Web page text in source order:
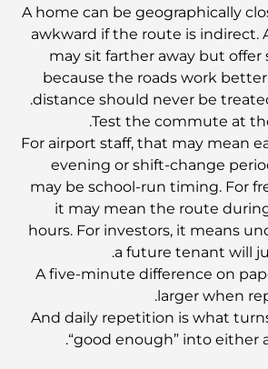
خور دبي لإقامة فاخرة
دبي
How To Buy A Property In
Dubai’s Most Expensive
في دبي: أفضل الأماكن الرومانسية
في قرية جميرا الدائرية لقضاء إقامة
A home can be geographically
awkward if the route is indirect.
may sit farther away but offer
because the roads work
distance should never be
Test the commute at
For airport staff, that may mean
evening or shift-change
may be school-run timing. For
it may mean the route
hours. For investors, it means
a future tenant will
A five-minute difference on
larger when
And daily repetition is what
“good enough” into either